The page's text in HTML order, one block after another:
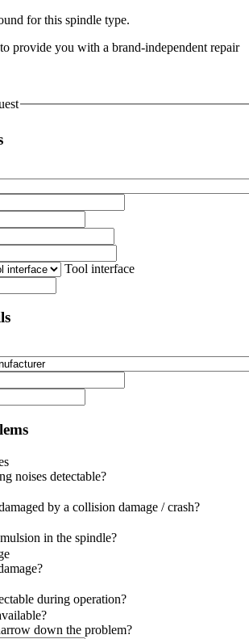
for this spindle type.
provide you with a brand-independent repair
Tool interface
noises detectable?
by a collision damage / crash?
in the spindle?
during operation?
down the problem?